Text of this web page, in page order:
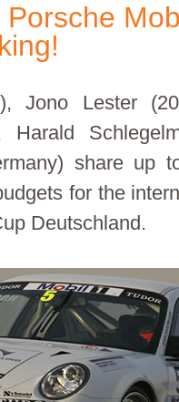
Jono Lester
Harald
share up
for the
Deutschland.